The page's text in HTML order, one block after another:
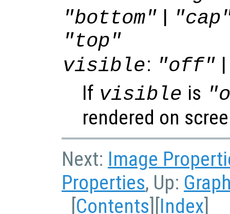
"bottom" |
"top"
visible: "off"
If visible is
rendered on
Next: Image
Properties, Up:
[Contents][Index]